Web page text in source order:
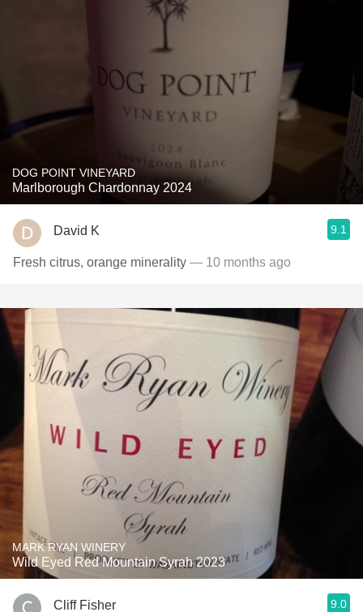
DOG POINT VINEYARD
Marlborough Chardonnay 2024
David K 9.1
Fresh citrus, orange minerality — 10 months ago
MARK RYAN WINERY
Wild Eyed Red Mountain Syrah 2023
Cliff Fisher 9.0